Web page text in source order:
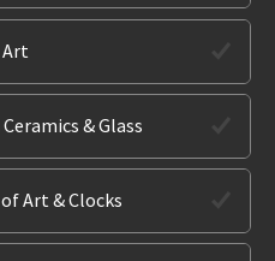
Art
& Glass
Art & Clocks